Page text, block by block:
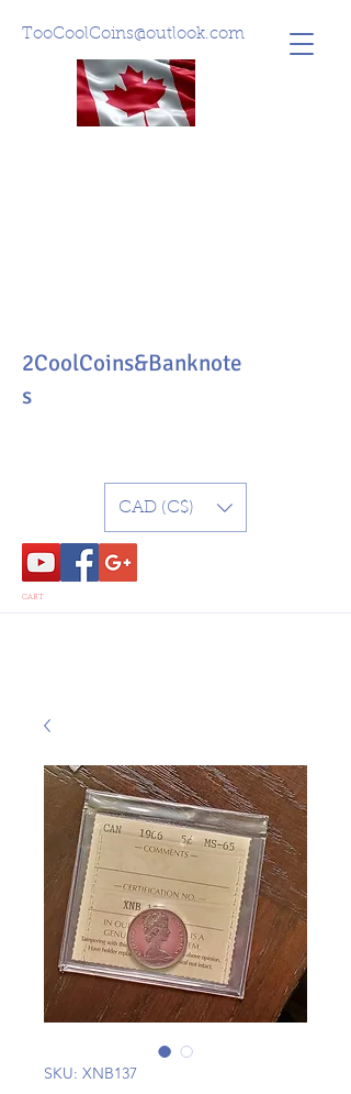
TooCoolCoins@outlook.com
CART
2CoolCoins&Banknote
s
CAD (C$)
SKU: XNB137